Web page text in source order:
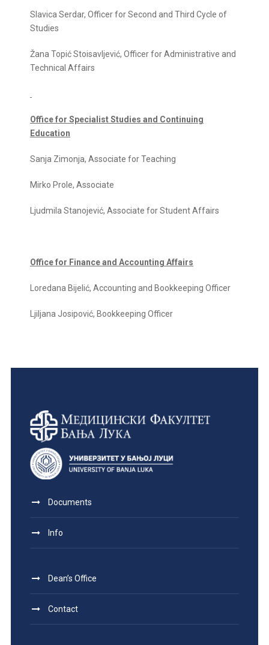
Slavica Serdar, Officer for Second and Third Cycle of
Studies
Žana Topić Stoisavljević, Officer for Administrative and
Technical Affairs
Office for Specialist Studies and Continuing
Education
Sanja Zimonja, Associate for Teaching
Mirko Prole, Associate
Ljudmila Stanojević, Associate for Student Affairs
Office for Finance and Accounting Affairs
Loredana Bijelić, Accounting and Bookkeeping Officer
Ljiljana Josipović, Bookkeeping Officer
Documents
Info
Dean’s Office
Contact